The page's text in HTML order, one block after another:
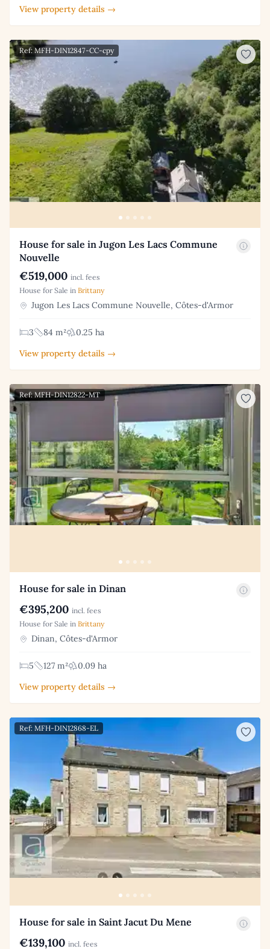
View property details →
Ref: MFH-DIN12847-CC-cpy
House for sale in Jugon Les Lacs Commune
Nouvelle
€519,000 incl. fees
House for Sale in Brittany
Jugon Les Lacs Commune Nouvelle, Côtes-d'Armor
3 84 m²
0.25 ha
View property details →
Ref: MFH-DIN12822-MT
House for sale in Dinan
€395,200 incl. fees
House for Sale in Brittany
Dinan, Côtes-d'Armor
5 127 m²
0.09 ha
View property details →
Ref: MFH-DIN12868-EL
House for sale in Saint Jacut Du Mene
€139,100 incl. fees